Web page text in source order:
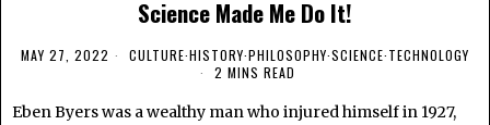
Science Made Me Do It!
MAY 27, 2022 CULTURE·HISTORY·PHILOSOPHY·SCIENCE·TECHNOLOGY
2 MINS READ
Eben Byers was a wealthy man who injured himself in 1927,